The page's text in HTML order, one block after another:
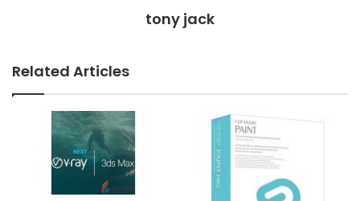
tony jack
Related Articles